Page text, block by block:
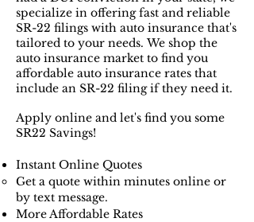
specialize in offering fast and reliable
SR-22 filings with auto insurance that's
tailored to your needs. We shop the
auto insurance market to find you
affordable auto insurance rates that
include an SR-22 filing if they need it.
Apply online and let's find you some
SR22 Savings!
Instant Online Quotes​​
Get a quote within minutes online or
by text message.
More Affordable Rates